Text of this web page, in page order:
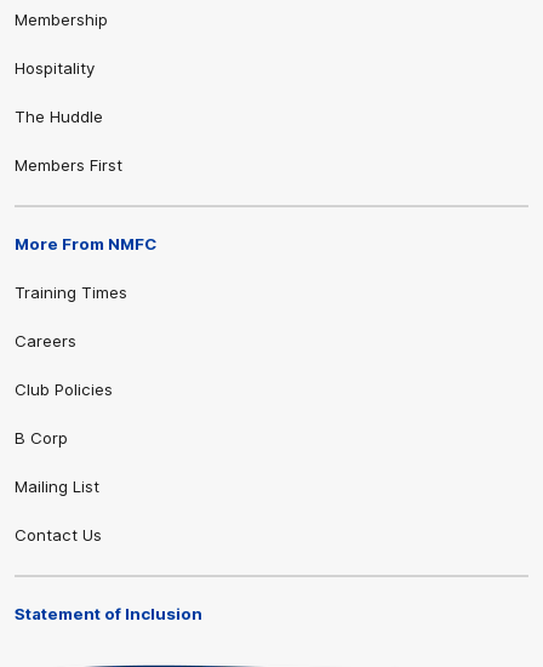
Membership
Hospitality
The Huddle
Members First
More From NMFC
Training Times
Careers
Club Policies
B Corp
Mailing List
Contact Us
Statement of Inclusion